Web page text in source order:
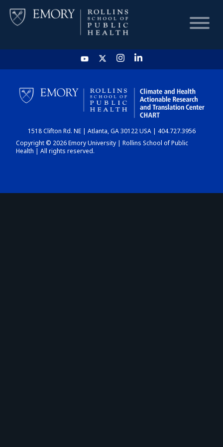
HOME
CHART
DASHBOARD
1518 Clifton Rd. NE | Atlanta, GA 30122 USA | 404.727.3956
Copyright © 2026 Emory University | Rollins School of Public
Health | All rights reserved.